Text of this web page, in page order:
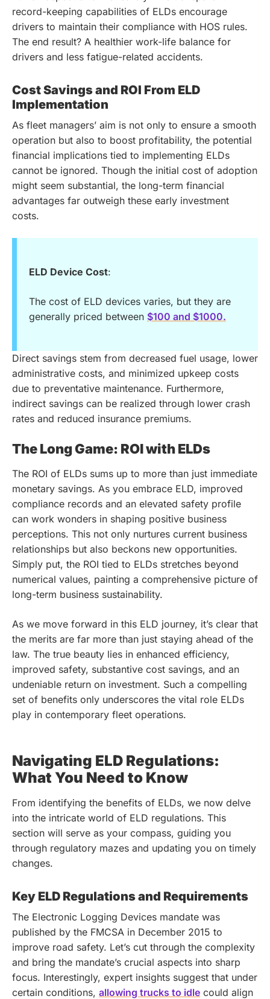
record-keeping capabilities of ELDs encourage
drivers to maintain their compliance with HOS rules.
The end result? A healthier work-life balance for
drivers and less fatigue-related accidents.
Cost Savings and ROI From ELD
Implementation
As fleet managers’ aim is not only to ensure a smooth
operation but also to boost profitability, the potential
financial implications tied to implementing ELDs
cannot be ignored. Though the initial cost of adoption
might seem substantial, the long-term financial
advantages far outweigh these early investment
costs.
ELD Device Cost:
The cost of ELD devices varies, but they are
generally priced between $100 and $1000.
Direct savings stem from decreased fuel usage, lower
administrative costs, and minimized upkeep costs
due to preventative maintenance. Furthermore,
indirect savings can be realized through lower crash
rates and reduced insurance premiums.
The Long Game: ROI with ELDs
The ROI of ELDs sums up to more than just immediate
monetary savings. As you embrace ELD, improved
compliance records and an elevated safety profile
can work wonders in shaping positive business
perceptions. This not only nurtures current business
relationships but also beckons new opportunities.
Simply put, the ROI tied to ELDs stretches beyond
numerical values, painting a comprehensive picture of
long-term business sustainability.
As we move forward in this ELD journey, it’s clear that
the merits are far more than just staying ahead of the
law. The true beauty lies in enhanced efficiency,
improved safety, substantive cost savings, and an
undeniable return on investment. Such a compelling
set of benefits only underscores the vital role ELDs
play in contemporary fleet operations.
Navigating ELD Regulations:
What You Need to Know
From identifying the benefits of ELDs, we now delve
into the intricate world of ELD regulations. This
section will serve as your compass, guiding you
through regulatory mazes and updating you on timely
changes.
Key ELD Regulations and Requirements
The Electronic Logging Devices mandate was
published by the FMCSA in December 2015 to
improve road safety. Let’s cut through the complexity
and bring the mandate’s crucial aspects into sharp
focus. Interestingly, expert insights suggest that under
certain conditions, allowing trucks to idle could align